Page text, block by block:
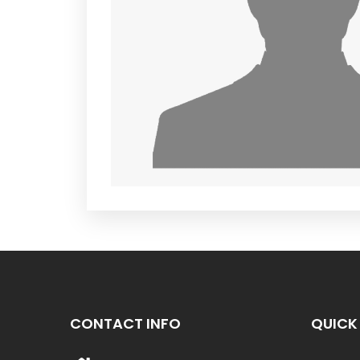
CONTACT INFO QUICK